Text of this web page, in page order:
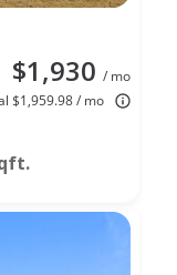
$1,930 / mo
$1,959.98 / mo